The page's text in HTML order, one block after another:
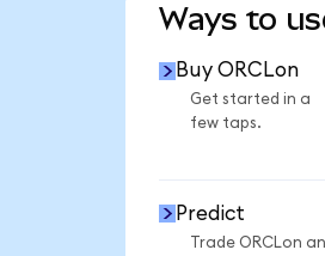
Ways to
Buy ORCLon
Get started in a
few taps.
Predict
Trade ORCLon